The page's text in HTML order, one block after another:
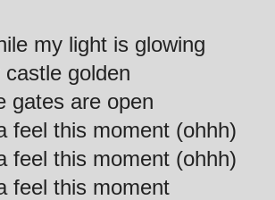
my light is glowing
golden
gates are open
feel this moment (ohhh)
feel this moment (ohhh)
feel this moment